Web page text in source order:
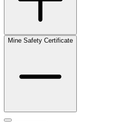
Mine Safety Certificate